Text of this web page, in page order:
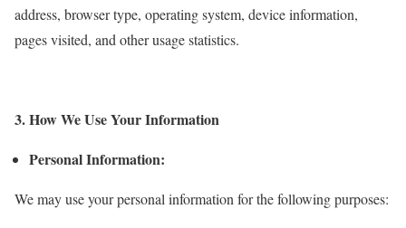
address, browser type, operating system, device information,
pages visited, and other usage statistics.
3. How We Use Your Information
Personal Information:
We may use your personal information for the following purposes: